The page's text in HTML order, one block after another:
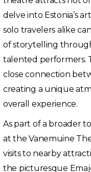
delve into Estonia’s
solo travelers alike
of storytelling
talented performers.
close connection
creating a unique
overall experience.
As part of a broader
at the Vanemuine
visits to nearby
the picturesque